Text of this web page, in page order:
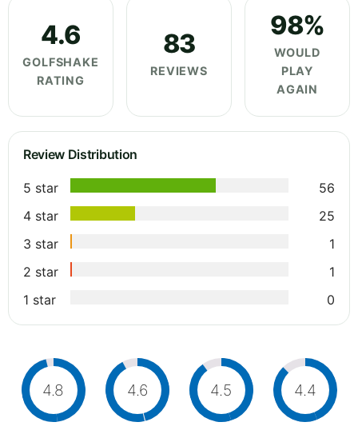
4.6
GOLFSHAKE
RATING
83
REVIEWS
98%
WOULD
PLAY
AGAIN
Review Distribution
5 star
56
4 star
25
3 star
1
2 star
1
1 star
0
4.8 4.6 4.5 4.4